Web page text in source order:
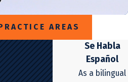
AREAS
Se Habla
Español
As a bilingual